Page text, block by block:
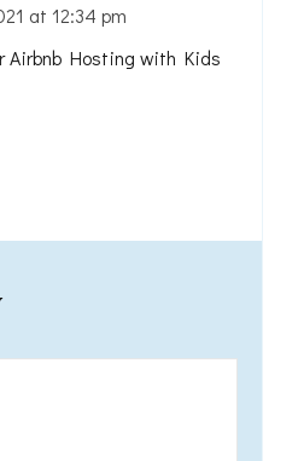
at 12:34 pm
Airbnb Hosting with Kids